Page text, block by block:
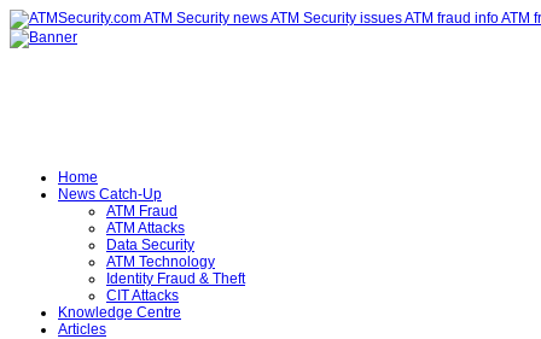
Home
News Catch-Up
ATM Fraud
ATM Attacks
Data Security
ATM Technology
Identity Fraud & Theft
CIT Attacks
Knowledge Centre
Articles